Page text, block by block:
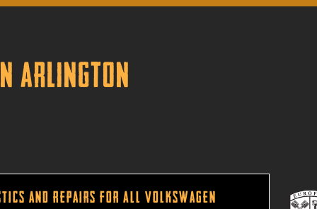
Arlington
and Repairs for All Volkswagen